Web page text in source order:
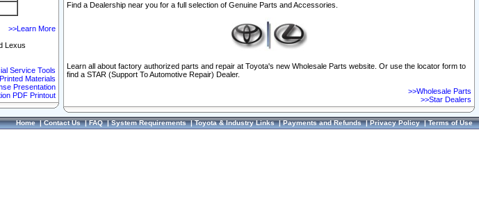
>>Learn More
Lexus
Service Tools
Materials
Presentation
PDF Printout
Find a Dealership near you for a full selection of Genuine Parts and Accessories.
Learn all about factory authorized parts and repair at Toyota's new Wholesale Parts website. Or use the locator form to
find a STAR (Support To Automotive Repair) Dealer.
>>Wholesale Parts
>>Star Dealers
Home|Contact Us|FAQ|System Requirements|Toyota & Industry Links|Payments and Refunds|Privacy Policy|Terms of Use